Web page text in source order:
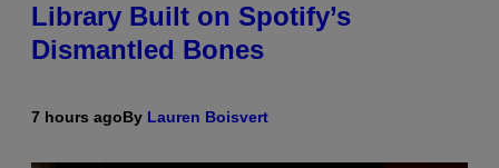
Library Built on Spotify’s
Dismantled Bones
7 hours agoBy Lauren Boisvert